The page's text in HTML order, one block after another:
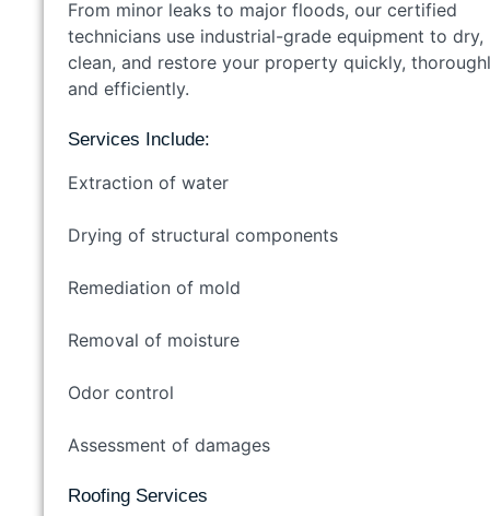
From minor leaks to major floods, our certified
technicians use industrial-grade equipment to dry,
clean, and restore your property quickly,
and efficiently.
Services Include:
Extraction of water
Drying of structural components
Remediation of mold
Removal of moisture
Odor control
Assessment of damages
Roofing Services